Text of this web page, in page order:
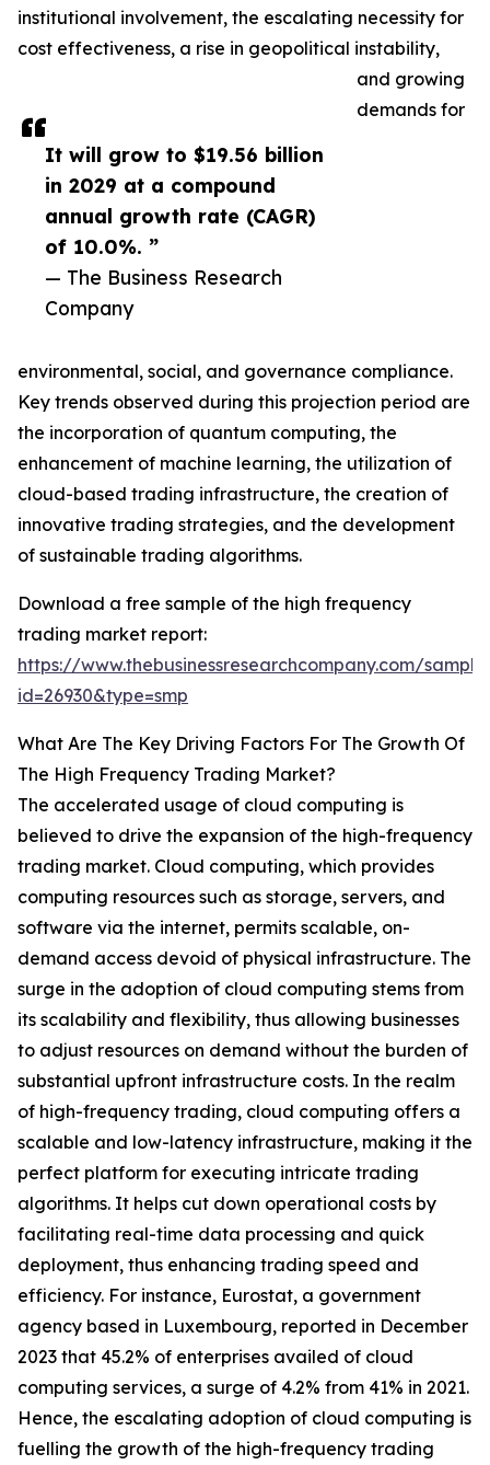
It will grow to $19.56 billion
in 2029 at a compound
annual growth rate (CAGR)
of 10.0%. ”
— The Business Research
Company
institutional involvement, the escalating necessity for
cost effectiveness, a rise in geopolitical instability,
and growing
demands for
environmental, social, and governance compliance.
Key trends observed during this projection period are
the incorporation of quantum computing, the
enhancement of machine learning, the utilization of
cloud-based trading infrastructure, the creation of
innovative trading strategies, and the development
of sustainable trading algorithms.
Download a free sample of the high frequency
trading market report:
https://www.thebusinessresearchcompany.com/
id=26930&type=smp
What Are The Key Driving Factors For The Growth Of
The High Frequency Trading Market?
The accelerated usage of cloud computing is
believed to drive the expansion of the high-frequency
trading market. Cloud computing, which provides
computing resources such as storage, servers, and
software via the internet, permits scalable, on-
demand access devoid of physical infrastructure. The
surge in the adoption of cloud computing stems from
its scalability and flexibility, thus allowing businesses
to adjust resources on demand without the burden of
substantial upfront infrastructure costs. In the realm
of high-frequency trading, cloud computing offers a
scalable and low-latency infrastructure, making it the
perfect platform for executing intricate trading
algorithms. It helps cut down operational costs by
facilitating real-time data processing and quick
deployment, thus enhancing trading speed and
efficiency. For instance, Eurostat, a government
agency based in Luxembourg, reported in December
2023 that 45.2% of enterprises availed of cloud
computing services, a surge of 4.2% from 41% in 2021.
Hence, the escalating adoption of cloud computing is
fuelling the growth of the high-frequency trading